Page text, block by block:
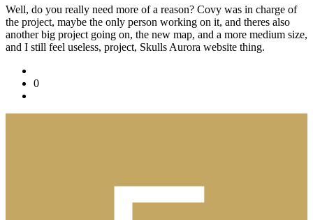
Well, do you really need more of a reason? Covy was in charge of
the project, maybe the only person working on it, and theres also
another big project going on, the new map, and a more medium size,
and I still feel useless, project, Skulls Aurora website thing.
0